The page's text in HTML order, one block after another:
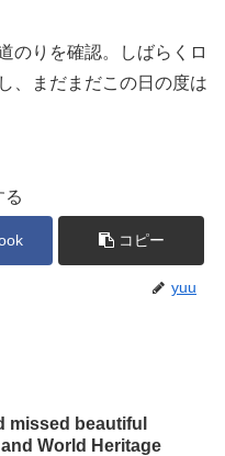
のりを確認。しばらくロ
、まだまだこの日の度は
る
コピー
yuu
missed beautiful
World Heritage